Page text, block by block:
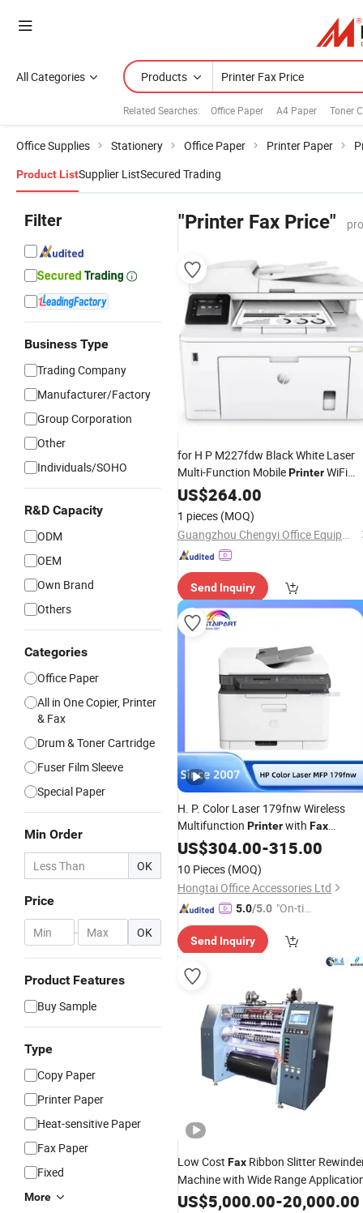
All Categories Products
Related Searches: Office Paper A4 Paper Toner
Office Supplies Stationery Office Paper Printer Paper
Product ListSupplier ListSecured Trading
Filter
Business Type
Trading Company
Manufacturer/Factory
Group Corporation
Other
Individuals/SOHO
R&D Capacity
ODM
OEM
Own Brand
Others
Categories
Office Paper
All in One Copier, Printer
& Fax
Drum & Toner Cartridge
Fuser Film Sleeve
Special Paper
Min Order
OK
Price
- OK
Product Features
Buy Sample
Type
Copy Paper
Printer Paper
Heat-sensitive Paper
Fax Paper
Fixed
More
"Printer Fax Price"
for H P M227fdw Black White Laser
Multi-Function MobilePrinterWiFi
Auto-Duplex Continuous Copies
US$264.00
1 pieces (MOQ)
Guangzhou Chengyi Office Equipment Co., Ltd.
Send Inquiry
H. P. Color Laser 179fnw Wireless
Multifunction Printerwith Fax
Machine Hongtaipart
US$304.00-315.00
10 Pieces (MOQ)
Hongtai Office Accessories Ltd
5.0/5.0 "On-tim
ry"
Send Inquiry
Low Cost Fax Ribbon Slitter
Machine with Wide Range
US$5,000.00-20,000.00